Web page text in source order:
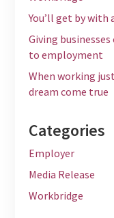
You’ll get by
Giving
to employment
When working
dream come true
Categories
Employer
Media Release
Workbridge